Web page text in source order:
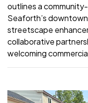
outlines a
Seaforth’s
streetscape
collaborative
welcoming